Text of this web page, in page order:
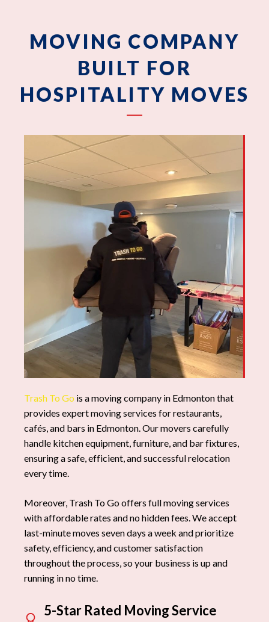
MOVING COMPANY
BUILT FOR
HOSPITALITY MOVES
Trash To Go is a moving company in Edmonton that
provides expert moving services for restaurants,
cafés, and bars in Edmonton. Our movers carefully
handle kitchen equipment, furniture, and bar fixtures,
ensuring a safe, efficient, and successful relocation
every time.
Moreover, Trash To Go offers full moving services
with affordable rates and no hidden fees. We accept
last-minute moves seven days a week and prioritize
safety, efficiency, and customer satisfaction
throughout the process, so your business is up and
running in no time.
5-Star Rated Moving Service